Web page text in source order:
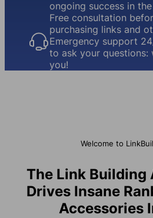
ongoing success in
Free consultation
purchasing links and
Emergency support
to ask your questions:
you!
Welcome to
The Link Building
Drives Insane
Accessories